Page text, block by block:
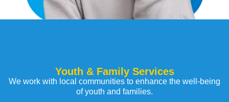
Youth & Family Services
We work with local communities to enhance the well-being
of youth and families.